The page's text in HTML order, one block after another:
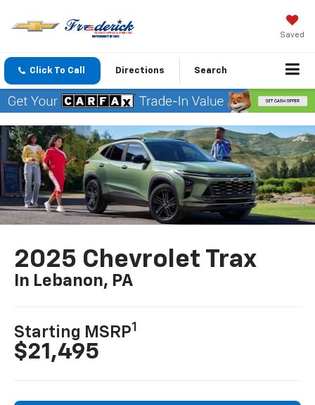
Saved
Click To Call Directions Search
2025 Chevrolet Trax
In Lebanon, PA
Starting MSRP1
$21,495